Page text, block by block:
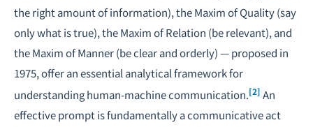
the right amount of information), the Maxim of Quality (say
only what is true), the Maxim of Relation (be relevant), and
the Maxim of Manner (be clear and orderly) — proposed in
1975, offer an essential analytical framework for
understanding human-machine communication.[2] An
effective prompt is fundamentally a communicative act